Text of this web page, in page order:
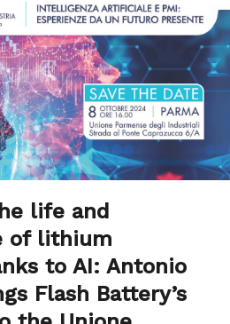
life and
of lithium
to AI: Antonio
Flash Battery’s